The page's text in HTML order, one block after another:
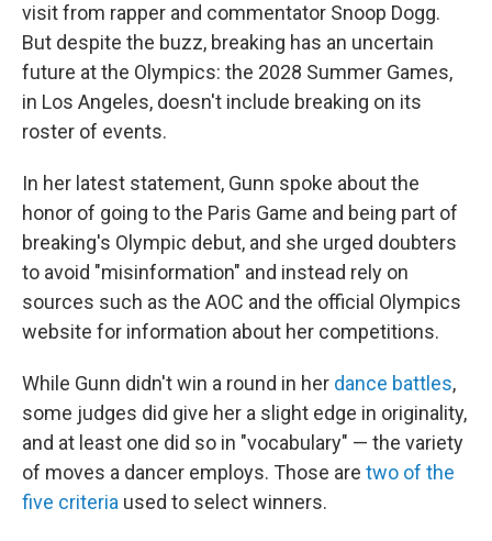
visit from rapper and commentator Snoop Dogg.
But despite the buzz, breaking has an uncertain
future at the Olympics: the 2028 Summer Games,
in Los Angeles, doesn't include breaking on its
roster of events.
In her latest statement, Gunn spoke about the
honor of going to the Paris Game and being part of
breaking's Olympic debut, and she urged doubters
to avoid "misinformation" and instead rely on
sources such as the AOC and the official Olympics
website for information about her competitions.
While Gunn didn't win a round in her dance battles,
some judges did give her a slight edge in originality,
and at least one did so in "vocabulary" — the variety
of moves a dancer employs. Those are two of the
five criteria used to select winners.